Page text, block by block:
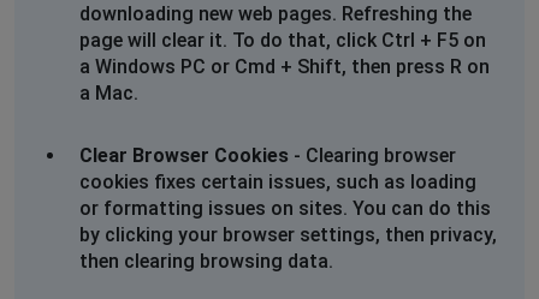
downloading new web pages. Refreshing the
page will clear it. To do that, click Ctrl + F5 on
a Windows PC or Cmd + Shift, then press R on
a Mac.
Clear Browser Cookies - Clearing browser
cookies fixes certain issues, such as loading
or formatting issues on sites. You can do this
by clicking your browser settings, then privacy,
then clearing browsing data.